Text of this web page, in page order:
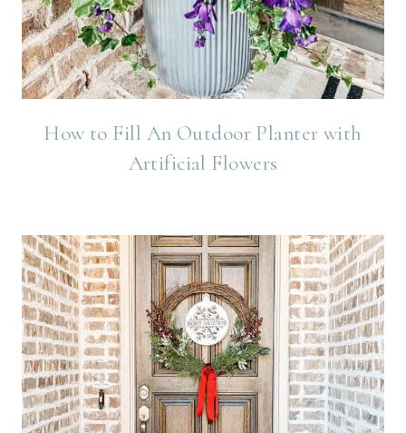
How to Fill An Outdoor Planter with
Artificial Flowers